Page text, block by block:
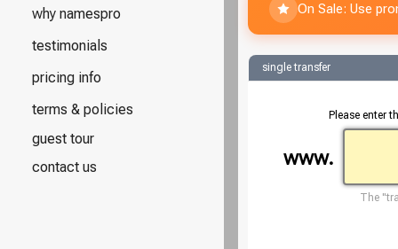
why namespro
testimonials
pricing info
terms & policies
guest tour
contact us
On Sale: Use
single transfer
Please enter
www.
The